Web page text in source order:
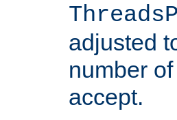
adjusted
number
accept.